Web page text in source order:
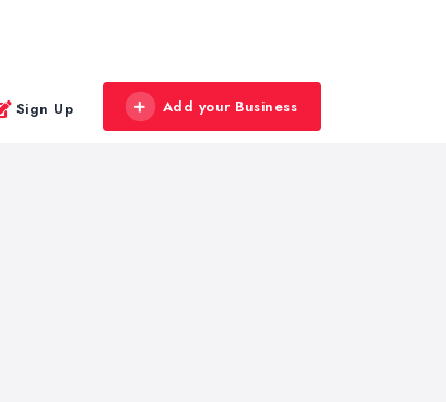
Sign Up Add your Business